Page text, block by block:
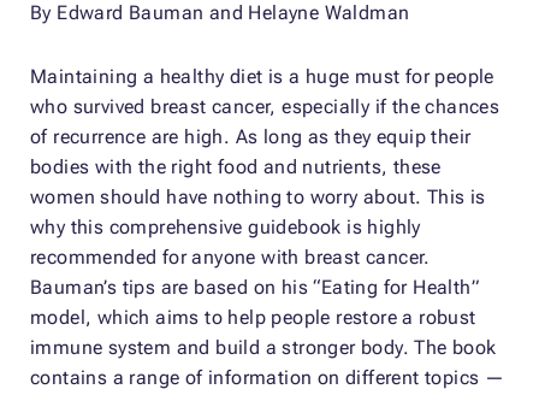
By Edward Bauman and Helayne Waldman
Maintaining a healthy diet is a huge must for people
who survived breast cancer, especially if the chances
of recurrence are high. As long as they equip their
bodies with the right food and nutrients, these
women should have nothing to worry about. This is
why this comprehensive guidebook is highly
recommended for anyone with breast cancer.
Bauman’s tips are based on his “Eating for Health”
model, which aims to help people restore a robust
immune system and build a stronger body. The book
contains a range of information on different topics —